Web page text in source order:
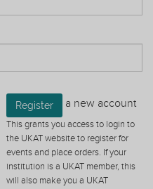
Register a new account
This grants you access to login to
the UKAT website to register for
events and place orders. If your
institution is a UKAT member, this
will also make you a UKAT